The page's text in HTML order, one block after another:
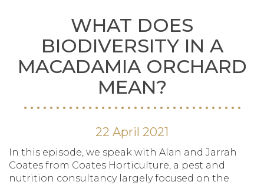
WHAT DOES
BIODIVERSITY IN A
MACADAMIA ORCHARD
MEAN?
22 April 2021
In this episode, we speak with Alan and Jarrah
Coates from Coates Horticulture, a pest and
nutrition consultancy largely focused on the